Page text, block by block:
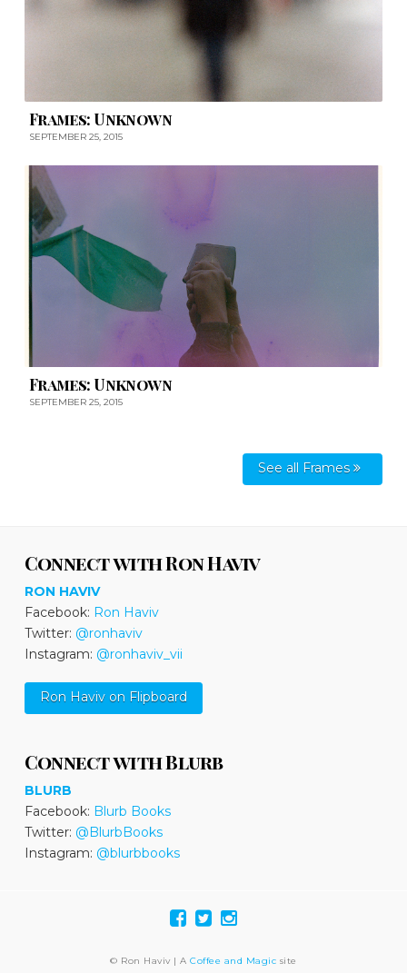
Frames: Unknown
SEPTEMBER 25, 2015
Frames: Unknown
SEPTEMBER 25, 2015
See all Frames
Connect with Ron Haviv
RON HAVIV
Facebook: Ron Haviv
Twitter: @ronhaviv
Instagram: @ronhaviv_vii
Ron Haviv on Flipboard
Connect with Blurb
BLURB
Facebook: Blurb Books
Twitter: @BlurbBooks
Instagram: @blurbbooks
© Ron Haviv | ACoffee and Magic site